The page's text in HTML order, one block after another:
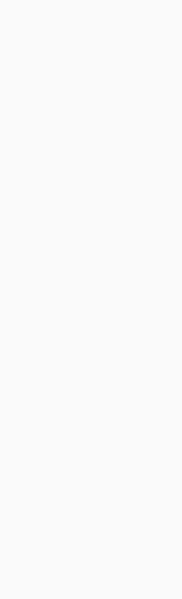
5.11",29,4.14,
4.12.14-95.29-
2.6.32-